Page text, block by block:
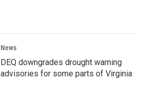
News
DEQ downgrades drought warning
advisories for some parts of Virginia